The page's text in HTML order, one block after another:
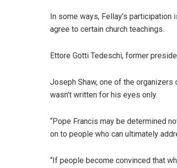
In some ways, Fellay’s
agree to certain church teachings.
Ettore Gotti Tedeschi, former
Joseph Shaw, one of the
wasn’t written for his eyes only.
“Pope Francis may be determined
on to people who can ultimately
“If people become convinced that